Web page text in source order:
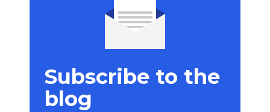
Subscribe to the
blog